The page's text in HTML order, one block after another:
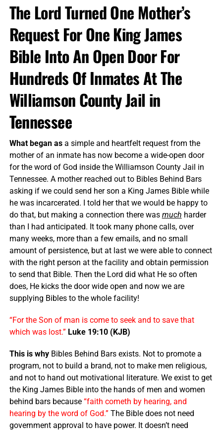
The Lord Turned One Mother’s
Request For One King James
Bible Into An Open Door For
Hundreds Of Inmates At The
Williamson County Jail in
Tennessee
What began asa simple and heartfelt request from the
mother of an inmate has now become a wide-open door
for the word of God inside the Williamson County Jail in
Tennessee. A mother reached out to Bibles Behind Bars
asking if we could send her son a King James Bible while
he was incarcerated. I told her that we would be happy to
do that, but making a connection there was much harder
than I had anticipated. It took many phone calls, over
many weeks, more than a few emails, and no small
amount of persistence, but at last we were able to connect
with the right person at the facility and obtain permission
to send that Bible. Then the Lord did what He so often
does, He kicks the door wide open and now we are
supplying Bibles to the whole facility!
“For the Son of man is come to seek and to save that
which was lost.” Luke 19:10 (KJB)
This is whyBibles Behind Bars exists. Not to promote a
program, not to build a brand, not to make men religious,
and not to hand out motivational literature. We exist to get
the King James Bible into the hands of men and women
behind bars because “faith cometh by hearing, and
hearing by the word of God.” The Bible does not need
government approval to have power. It doesn’t need